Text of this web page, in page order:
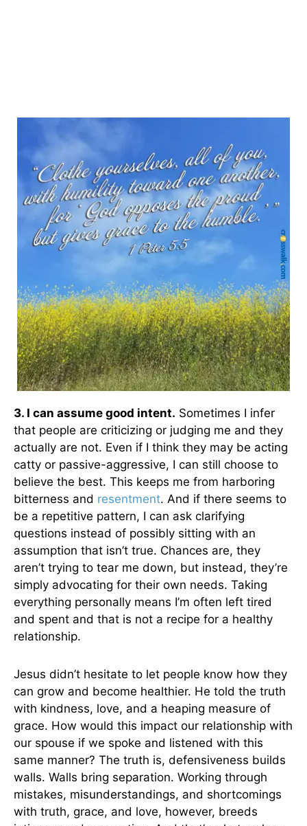
3. I can assume good intent. Sometimes I infer
that people are criticizing or judging me and they
actually are not. Even if I think they may be acting
catty or passive-aggressive, I can still choose to
believe the best. This keeps me from harboring
bitterness and resentment. And if there seems to
be a repetitive pattern, I can ask clarifying
questions instead of possibly sitting with an
assumption that isn’t true. Chances are, they
aren’t trying to tear me down, but instead, they’re
simply advocating for their own needs. Taking
everything personally means I’m often left tired
and spent and that is not a recipe for a healthy
relationship.
Jesus didn’t hesitate to let people know how they
can grow and become healthier. He told the truth
with kindness, love, and a heaping measure of
grace. How would this impact our relationship with
our spouse if we spoke and listened with this
same manner? The truth is, defensiveness builds
walls. Walls bring separation. Working through
mistakes, misunderstandings, and shortcomings
with truth, grace, and love, however, breeds